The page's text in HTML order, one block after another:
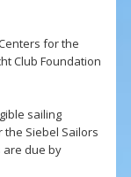
for the
Club Foundation
sailing
Siebel Sailors
are due by